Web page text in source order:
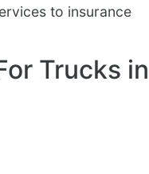
to insurance
Trucks in